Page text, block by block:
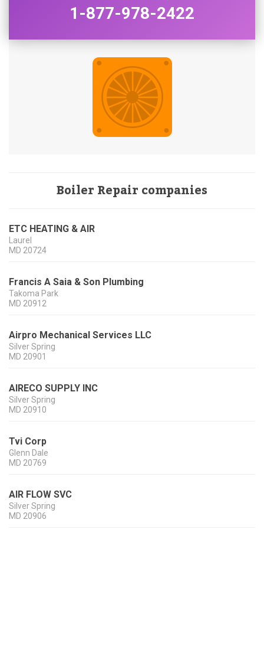
1-877-978-2422
Boiler Repair companies
ETC HEATING & AIR
Laurel
MD 20724
Francis A Saia & Son Plumbing
Takoma Park
MD 20912
Airpro Mechanical Services LLC
Silver Spring
MD 20901
AIRECO SUPPLY INC
Silver Spring
MD 20910
Tvi Corp
Glenn Dale
MD 20769
AIR FLOW SVC
Silver Spring
MD 20906